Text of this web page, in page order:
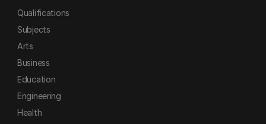
Qualifications
Subjects
Arts
Business
Education
Engineering
Health